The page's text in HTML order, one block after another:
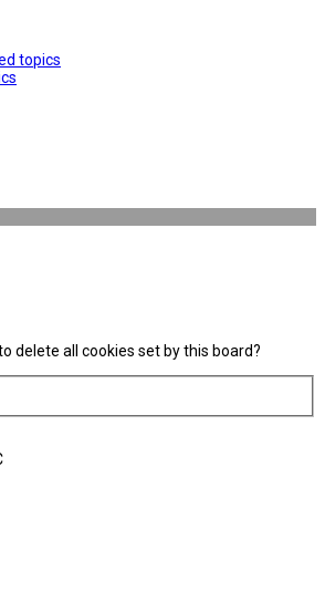
topics
delete all cookies set by this board?